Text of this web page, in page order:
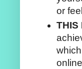
or
THIS